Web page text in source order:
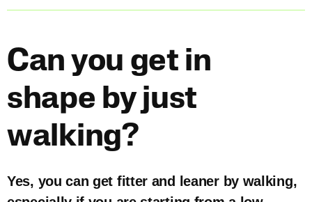
Can you get in
shape by just
walking?
Yes, you can get fitter and leaner by walking,